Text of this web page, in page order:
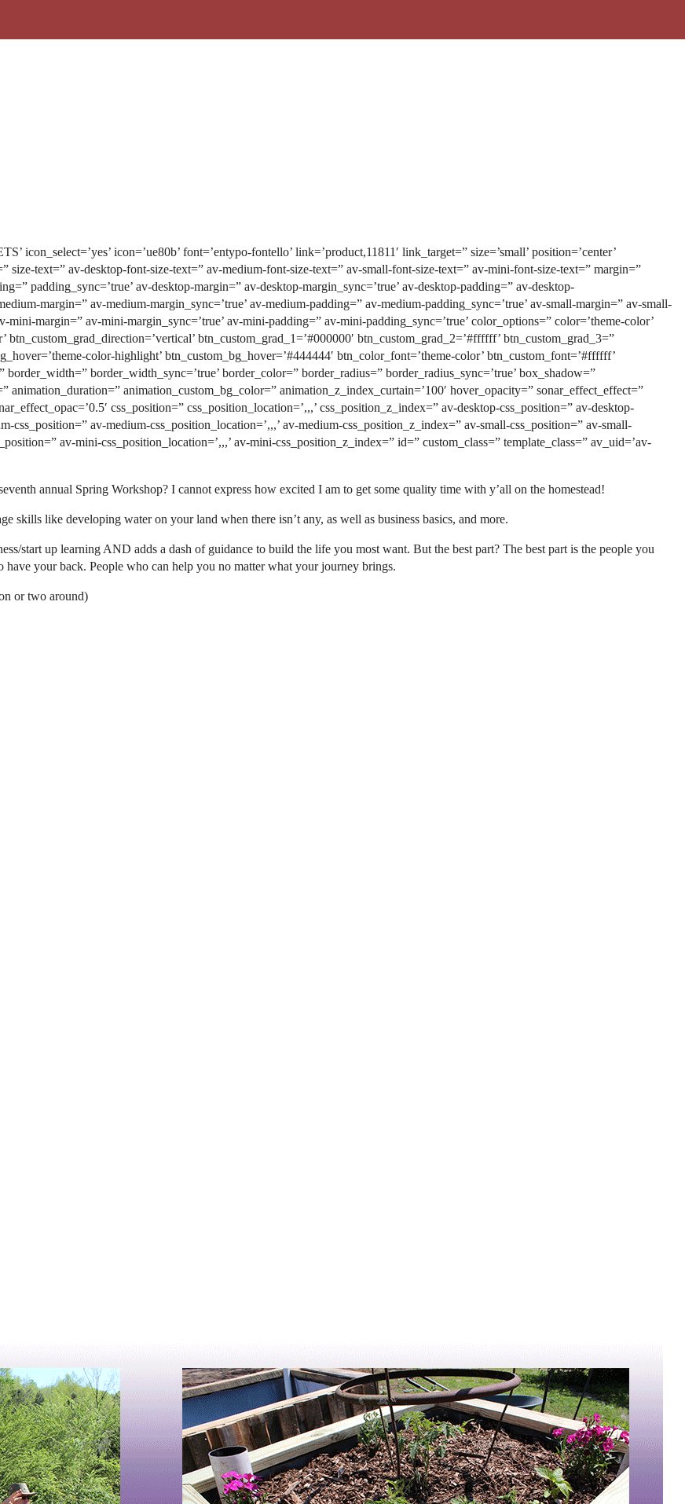
icon_select=’yes’ icon=’ue80b’ font=’entypo-fontello’ link=’product,11811′ link_target=” size=’small’ position=’center’
size-text=” av-desktop-font-size-text=” av-medium-font-size-text=” av-small-font-size-text=” av-mini-font-size-text=” margin=”
padding_sync=’true’ av-desktop-margin=” av-desktop-margin_sync=’true’ av-desktop-padding=” av-desktop-
margin=” av-medium-margin_sync=’true’ av-medium-padding=” av-medium-padding_sync=’true’ av-small-margin=” av-small-
mini-margin=” av-mini-margin_sync=’true’ av-mini-padding=” av-mini-padding_sync=’true’ color_options=” color=’theme-color’
btn_custom_grad_1=’#000000′ btn_custom_grad_2=’#ffffff’ btn_custom_grad_3=”
color-highlight’ btn_custom_bg_hover=’#444444′ btn_color_font=’theme-color’ btn_custom_font=’#ffffff’
border_width_sync=’true’ border_color=” border_radius=” border_radius_sync=’true’ box_shadow=”
animation_custom_bg_color=” animation_z_index_curtain=’100′ hover_opacity=” sonar_effect_effect=”
css_position=” css_position_location=’,,,’ css_position_z_index=” av-desktop-css_position=” av-desktop-
css_position=” av-medium-css_position_location=’,,,’ av-medium-css_position_z_index=” av-small-css_position=” av-small-
av-mini-css_position_location=’,,,’ av-mini-css_position_z_index=” id=” custom_class=” template_class=” av_uid=’av-
annual Spring Workshop? I cannot express how excited I am to get some quality time with y’all on the homestead!
skills like developing water on your land when there isn’t any, as well as business basics, and more.
start up learning AND adds a dash of guidance to build the life you most want. But the best part? The best part is the people you
your back. People who can help you no matter what your journey brings.
or two around)